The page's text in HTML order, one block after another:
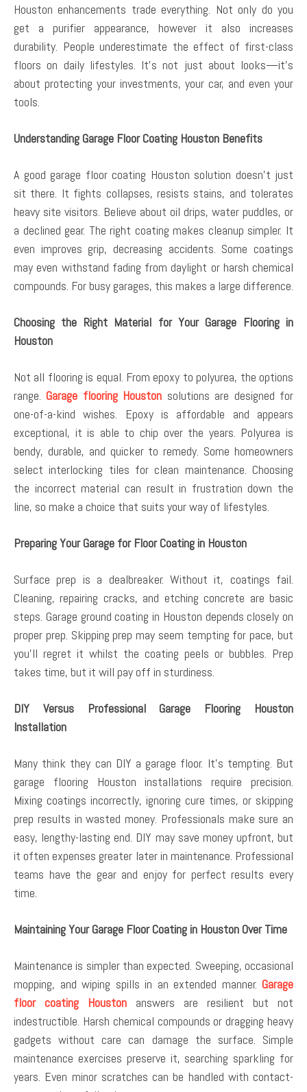
Houston enhancements trade everything. Not only do you
get a purifier appearance, however it also increases
durability. People underestimate the effect of first-class
floors on daily lifestyles. It’s not just about looks—it’s
about protecting your investments, your car, and even your
tools.
Understanding Garage Floor Coating Houston Benefits
A good garage floor coating Houston solution doesn’t just
sit there. It fights collapses, resists stains, and tolerates
heavy site visitors. Believe about oil drips, water puddles, or
a declined gear. The right coating makes cleanup simpler. It
even improves grip, decreasing accidents. Some coatings
may even withstand fading from daylight or harsh chemical
compounds. For busy garages, this makes a large difference.
Choosing the Right Material for Your Garage Flooring in
Houston
Not all flooring is equal. From epoxy to polyurea, the options
range.Garage flooring Houston solutions are designed for
one-of-a-kind wishes. Epoxy is affordable and appears
exceptional, it is able to chip over the years. Polyurea is
bendy, durable, and quicker to remedy. Some homeowners
select interlocking tiles for clean maintenance. Choosing
the incorrect material can result in frustration down the
line, so make a choice that suits your way of lifestyles.
Preparing Your Garage for Floor Coating in Houston
Surface prep is a dealbreaker. Without it, coatings fail.
Cleaning, repairing cracks, and etching concrete are basic
steps. Garage ground coating in Houston depends closely on
proper prep. Skipping prep may seem tempting for pace, but
you’ll regret it whilst the coating peels or bubbles. Prep
takes time, but it will pay off in sturdiness.
DIY Versus Professional Garage Flooring Houston
Installation
Many think they can DIY a garage floor. It’s tempting. But
garage flooring Houston installations require precision.
Mixing coatings incorrectly, ignoring cure times, or skipping
prep results in wasted money. Professionals make sure an
easy, lengthy-lasting end. DIY may save money upfront, but
it often expenses greater later in maintenance. Professional
teams have the gear and enjoy for perfect results every
time.
Maintaining Your Garage Floor Coating in Houston Over Time
Maintenance is simpler than expected. Sweeping, occasional
mopping, and wiping spills in an extended manner. Garage
floor coating Houston answers are resilient but not
indestructible. Harsh chemical compounds or dragging heavy
gadgets without care can damage the surface. Simple
maintenance exercises preserve it, searching sparkling for
years. Even minor scratches can be handled with contact-